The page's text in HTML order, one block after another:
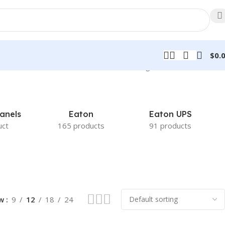
$
Eaton
165 products
Eaton UPS
91 products
9 12 18 24